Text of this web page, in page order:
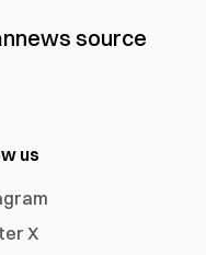
news source
us
X